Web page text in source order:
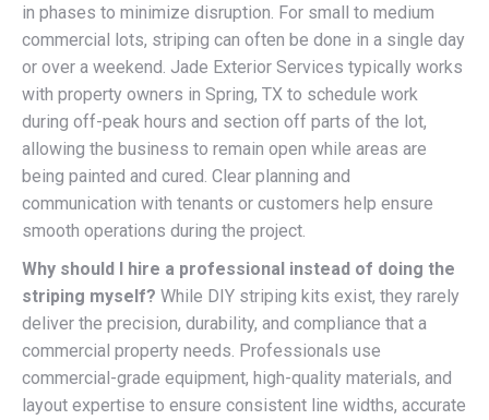
in phases to minimize disruption. For small to medium
commercial lots, striping can often be done in a single day
or over a weekend. Jade Exterior Services typically works
with property owners in Spring, TX to schedule work
during off-peak hours and section off parts of the lot,
allowing the business to remain open while areas are
being painted and cured. Clear planning and
communication with tenants or customers help ensure
smooth operations during the project.
Why should I hire a professional instead of doing the
striping myself? While DIY striping kits exist, they rarely
deliver the precision, durability, and compliance that a
commercial property needs. Professionals use
commercial-grade equipment, high-quality materials, and
layout expertise to ensure consistent line widths, accurate